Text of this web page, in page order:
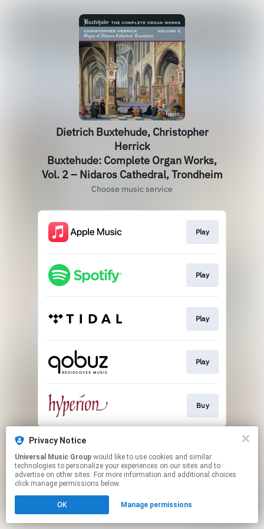
Dietrich Buxtehude, Christopher
Herrick
Buxtehude: Complete Organ Works,
Vol. 2 – Nidaros Cathedral, Trondheim
Choose music service
Play
Play
Play
Play
Buy
This page may contain affiliate links.
Click hereto manage your permissions.
Privacy Notice
Universal Music Group
technologies to personalize your experiences on our sites and to
advertise on other sites. For more information and additional choices
click manage permissions below.
OK Manage permissions